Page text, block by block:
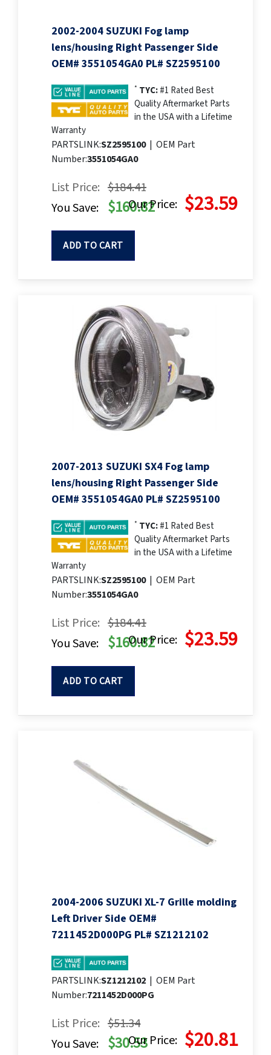
2002-2004 SUZUKI Fog lamp
lens/housing Right Passenger Side
OEM# 3551054GA0 PL# SZ2595100
* TYC:#1 Rated Best
Quality Aftermarket Parts
in the USA with a Lifetime
Warranty
PARTSLINK:SZ2595100 | OEM Part
Number:3551054GA0
List Price: $184.41
Our Price: $23.59
You Save: $160.82
ADD TO CART
2007-2013 SUZUKI SX4 Fog lamp
lens/housing Right Passenger Side
OEM# 3551054GA0 PL# SZ2595100
* TYC:#1 Rated Best
Quality Aftermarket Parts
in the USA with a Lifetime
Warranty
PARTSLINK:SZ2595100 | OEM Part
Number:3551054GA0
List Price: $184.41
Our Price: $23.59
You Save: $160.82
ADD TO CART
2004-2006 SUZUKI XL-7 Grille molding
Left Driver Side OEM#
7211452D000PG PL# SZ1212102
PARTSLINK:SZ1212102 | OEM Part
Number:7211452D000PG
List Price: $51.34
Our Price: $20.81
You Save: $30.53